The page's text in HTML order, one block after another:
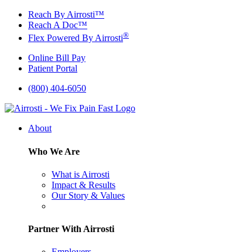
Skip
content
Reach By Airrosti™
Reach A Doc™
Flex Powered By Airrosti®
Online Bill Pay
Patient Portal
(800) 404-6050
About
Who We Are
What is Airrosti
Impact & Results
Our Story & Values
Partner With Airrosti